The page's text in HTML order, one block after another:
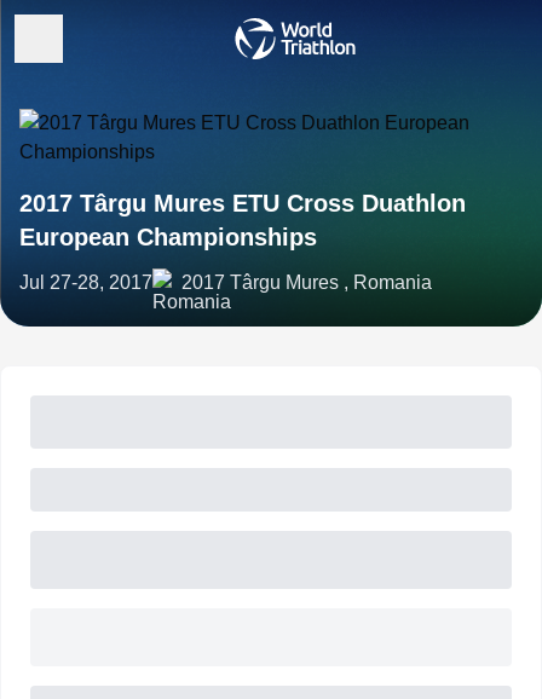
2017 Târgu Mures ETU Cross Duathlon
European Championships
Jul 27-28, 2017 2017 Târgu Mures , Romania